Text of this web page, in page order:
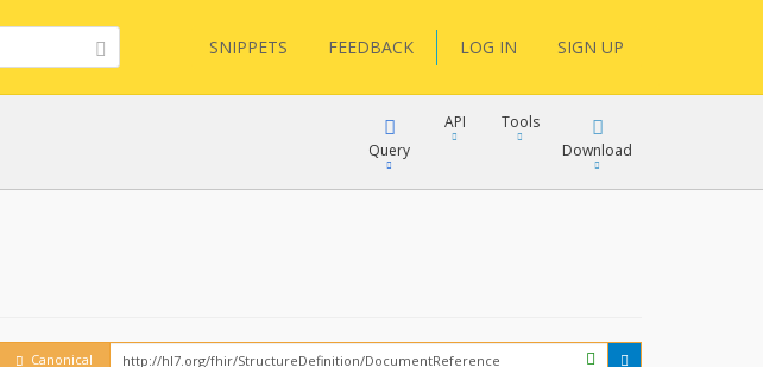
SNIPPETS FEEDBACK LOG IN SIGN UP
Query
API
Tools
Download
Canonical